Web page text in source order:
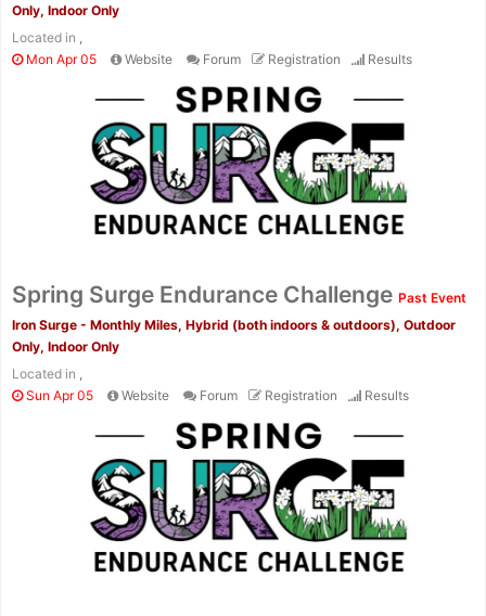
Only, Indoor Only
Located in
Mon Apr 05
Website Forum Registration Results
Spring Surge Endurance Challenge Past Event
Iron Surge - Monthly Miles, Hybrid (both indoors & outdoors), Outdoor
Only, Indoor Only
Located in ,
Sun Apr 05
Website Forum Registration Results